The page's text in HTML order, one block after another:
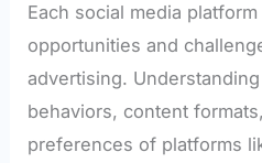
Each social media
opportunities and
advertising.
behaviors, content
preferences of platforms